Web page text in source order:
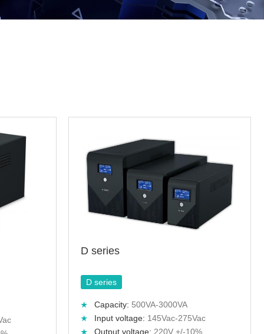
D series
D series
Capacity: 500VA-3000VA
Input voltage: 145Vac-275Vac
Output voltage: 220V +/-10%